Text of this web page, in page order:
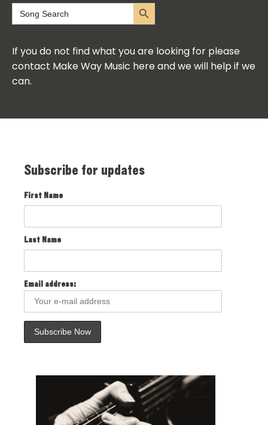
Search
for:
Search Button
If you do not find what you are looking for please
contact Make Way Music here and we will help if we
can.
Subscribe for updates
First Name
Last Name
Email address: